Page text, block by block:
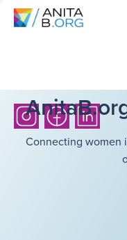
Connecting women